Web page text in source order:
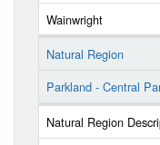
Wainwright
Natural Region
Parkland - Central
Natural Region